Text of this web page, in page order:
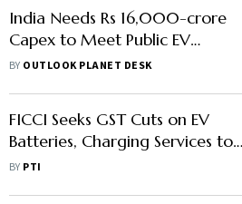
India Needs Rs 16,000-crore
Capex to Meet Public EV
Charging Demand by 2030:
BY OUTLOOK PLANET DESK
FICCI Seeks GST Cuts on EV
Batteries, Charging Services to
Boost Affordability
BY PTI